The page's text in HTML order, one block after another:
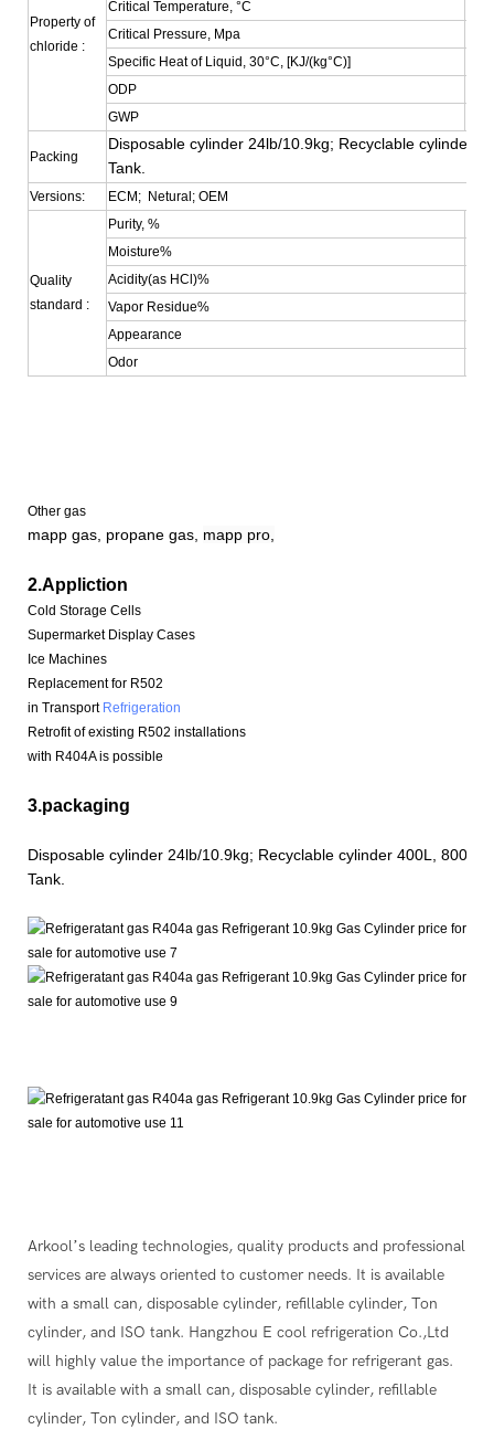
Property of
chloride :
Critical Temperature, °C
Critical Pressure, Mpa
Specific Heat of Liquid, 30°C, [KJ/(kg°C)]
ODP
GWP
Packing
Disposable cylinder 24lb/10.9kg; Recyclable cylinder
Tank.
Versions: ECM; Netural; OEM
Quality
standard :
Purity, %
Moisture%
Acidity(as HCl)%
Vapor Residue%
Appearance
Odor
Other gas
mapp gas, propane gas, mapp pro,
2.Appliction
Cold Storage Cells
Supermarket Display Cases
Ice Machines
Replacement for R502
in Transport Refrigeration
Retrofit of existing R502 installations
with R404A is possible
3.packaging
Disposable cylinder 24lb/10.9kg; Recyclable cylinder 400L, 800L,
Tank.
Arkool’s leading technologies, quality products and professional
services are always oriented to customer needs. It is available
with a small can, disposable cylinder, refillable cylinder, Ton
cylinder, and ISO tank. Hangzhou E cool refrigeration Co.,Ltd
will highly value the importance of package for refrigerant gas.
It is available with a small can, disposable cylinder, refillable
cylinder, Ton cylinder, and ISO tank.